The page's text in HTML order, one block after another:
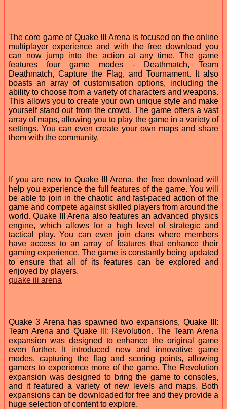
The core game of Quake III Arena is focused on the online
multiplayer experience and with the free download you
can now jump into the action at any time. The game
features four game modes - Deathmatch, Team
Deathmatch, Capture the Flag, and Tournament. It also
boasts an array of customisation options, including the
ability to choose from a variety of characters and weapons.
This allows you to create your own unique style and make
yourself stand out from the crowd. The game offers a vast
array of maps, allowing you to play the game in a variety of
settings. You can even create your own maps and share
them with the community.
If you are new to Quake III Arena, the free download will
help you experience the full features of the game. You will
be able to join in the chaotic and fast-paced action of the
game and compete against skilled players from around the
world. Quake III Arena also features an advanced physics
engine, which allows for a high level of strategic and
tactical play. You can even join clans where members
have access to an array of features that enhance their
gaming experience. The game is constantly being updated
to ensure that all of its features can be explored and
enjoyed by players.
quake iii arena
Quake 3 Arena has spawned two expansions, Quake III:
Team Arena and Quake III: Revolution. The Team Arena
expansion was designed to enhance the original game
even further. It introduced new and innovative game
modes, capturing the flag and scoring points, allowing
gamers to experience more of the game. The Revolution
expansion was designed to bring the game to consoles,
and it featured a variety of new levels and maps. Both
expansions can be downloaded for free and they provide a
huge selection of content to explore.